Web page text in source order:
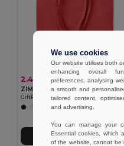
2.43 €
ZIMDE COLOUR Eco-Friendly Organic Cotton Grocery Tote Bag
GiftRetail MO6189
+8 Colors
Add to Cart
We use cookies
Our website utilises both
enhancing overall
preferences, analysing
a smooth and
tailored content,
and advertising.
You can manage your
Essential cookies, which
of the website, cannot be